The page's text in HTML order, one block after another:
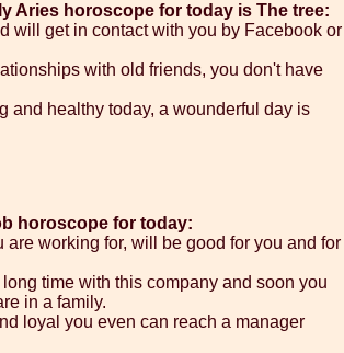
Aries horoscope for today is The tree:
will get in contact with you by Facebook or
with old friends, you don't have
and healthy today, a wounderful day is
horoscope for today:
are working for, will be good for you and for
time with this company and soon you
in a family.
loyal you even can reach a manager